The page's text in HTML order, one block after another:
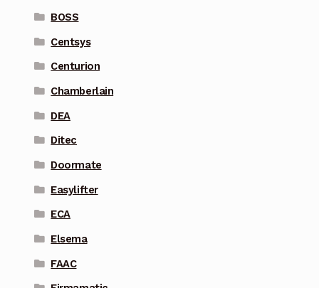
BOSS
Centsys
Centurion
Chamberlain
DEA
Ditec
Doormate
Easylifter
ECA
Elsema
FAAC